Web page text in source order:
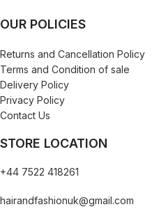
STORE LOCATION
+44 7522 418261
hairandfashionuk@gmail.com
OUR POLICIES
Returns and Cancellation Policy
Terms and Condition of sale
Delivery Policy
Privacy Policy
Contact Us